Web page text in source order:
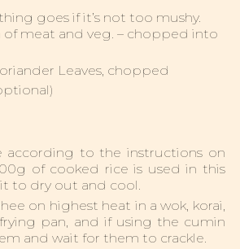
goes if it’s not too mushy.
meat and veg. – chopped into
Leaves, chopped
according to the instructions on
of cooked rice is used in this
to dry out and cool.
on highest heat in a wok, korai,
pan, and if using the cumin
and wait for them to crackle.